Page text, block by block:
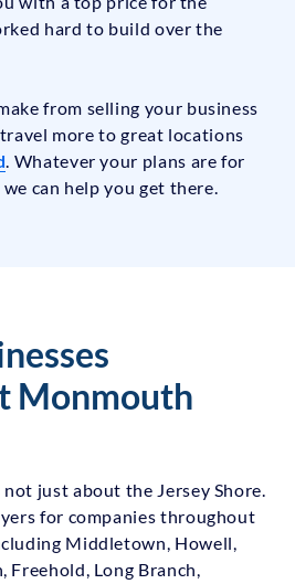
hard to build over the
from selling your business
more to great locations
. Whatever your plans are for
can help you get there.
Monmouth
just about the Jersey Shore.
for companies throughout
Middletown, Howell,
Freehold, Long Branch,